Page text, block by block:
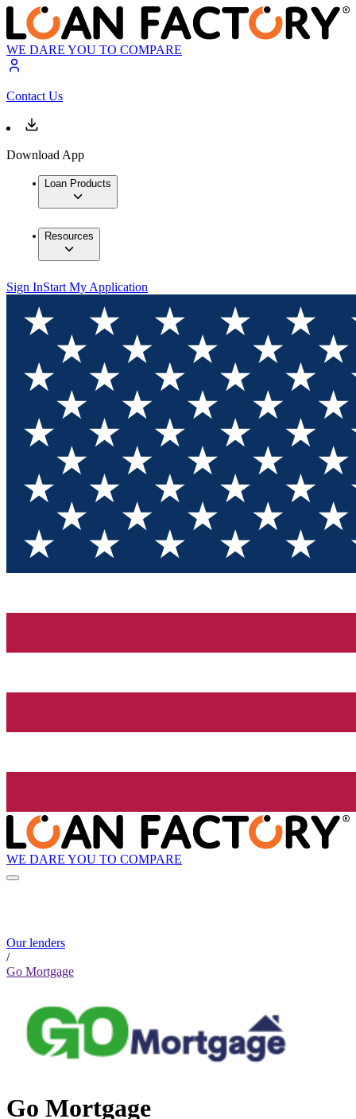
WE DARE YOU TO COMPARE
Contact Us
Download App
Loan Products
Resources
Sign InStart My Application
WE DARE YOU TO COMPARE
Our lenders
/
Go Mortgage
Go Mortgage